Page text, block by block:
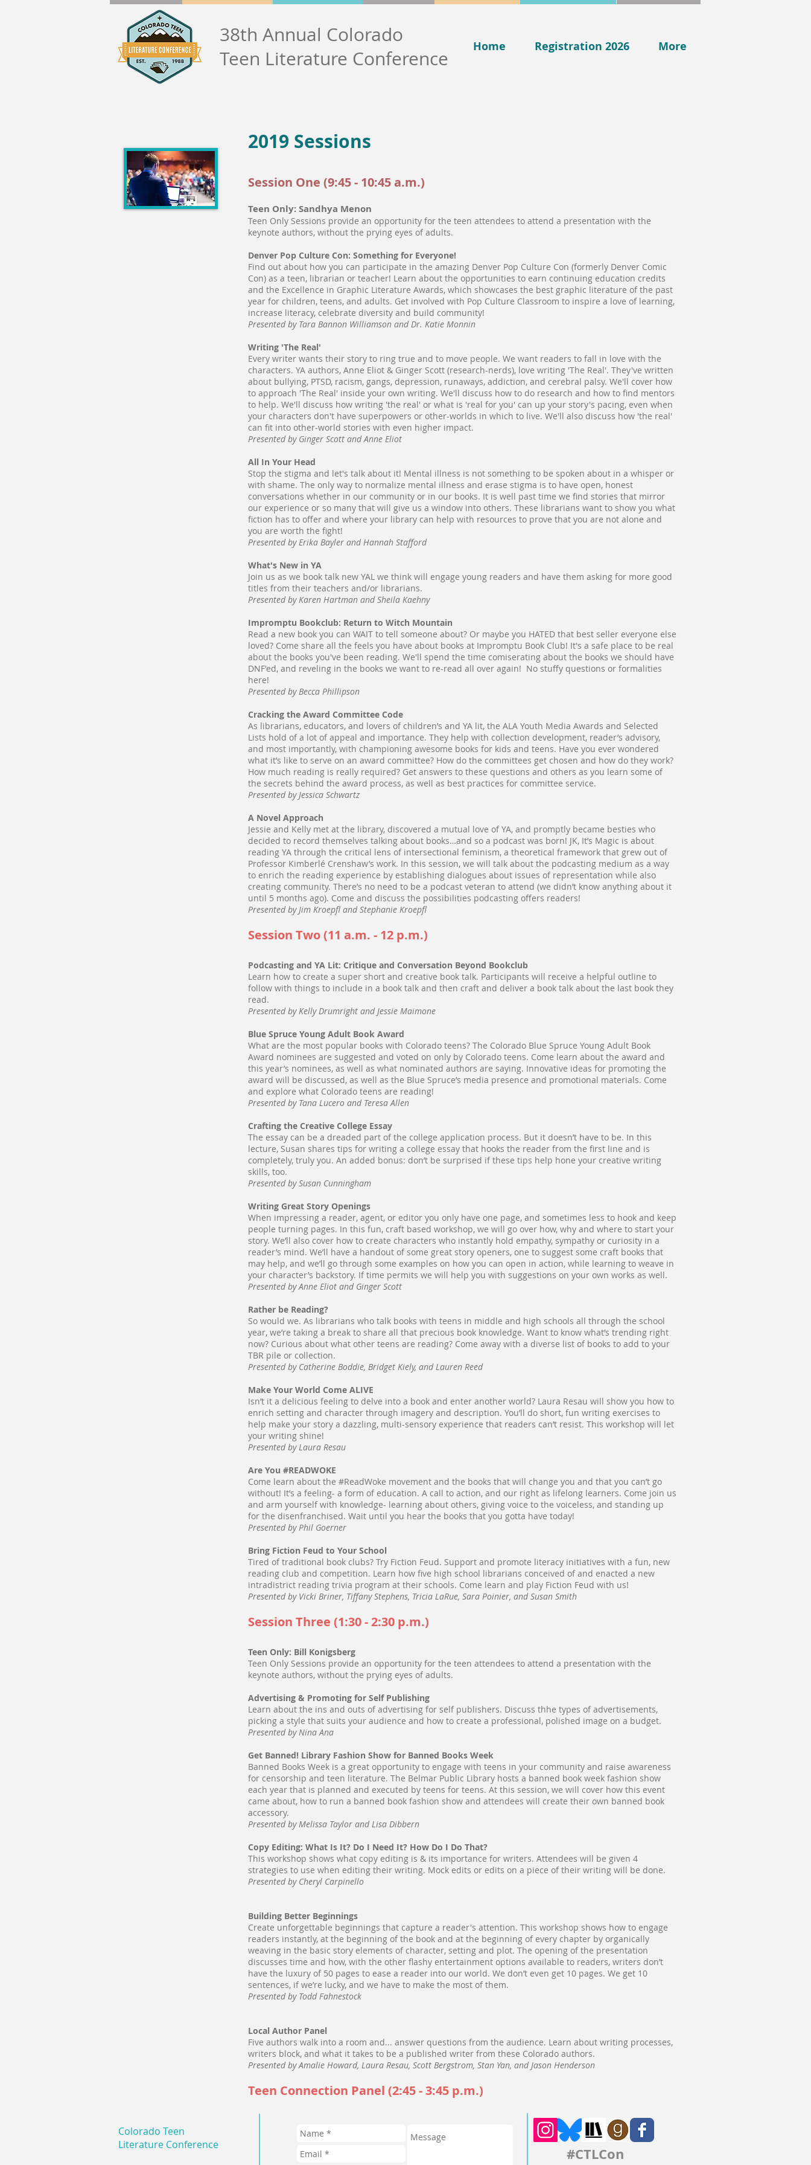
38th Annual Colorado
Teen Literature Conference
Home Registration 2026 More
2019 Sessions
Session One (9:45 - 10:45 a.m.)
Teen Only: Sandhya Menon
Teen Only Sessions provide an opportunity for the teen attendees to attend a presentation with the
keynote authors, without the prying eyes of adults.
Denver Pop Culture Con: Something for Everyone!
Find out about how you can participate in the amazing Denver Pop Culture Con (formerly Denver Comic
Con) as a teen, librarian or teacher! Learn about the opportunities to earn continuing education credits
and the Excellence in Graphic Literature Awards, which showcases the best graphic literature of the past
year for children, teens, and adults. Get involved with Pop Culture Classroom to inspire a love of learning,
increase literacy, celebrate diversity and build community!
Presented by Tara Bannon Williamson and Dr. Katie Monnin
Writing 'The Real'
Every writer wants their story to ring true and to move people. We want readers to fall in love with the
characters. YA authors, Anne Eliot & Ginger Scott (research-nerds), love writing 'The Real'. They've written
about bullying, PTSD, racism, gangs, depression, runaways, addiction, and cerebral palsy. We'll cover how
to approach 'The Real' inside your own writing. We'll discuss how to do research and how to find mentors
to help. We'll discuss how writing 'the real' or what is 'real for you' can up your story's pacing, even when
your characters don't have superpowers or other-worlds in which to live. We'll also discuss how 'the real'
can fit into other-world stories with even higher impact.
Presented by Ginger Scott and Anne Eliot
All In Your Head
Stop the stigma and let's talk about it! Mental illness is not something to be spoken about in a whisper or
with shame. The only way to normalize mental illness and erase stigma is to have open, honest
conversations whether in our community or in our books. It is well past time we find stories that mirror
our experience or so many that will give us a window into others. These librarians want to show you what
fiction has to offer and where your library can help with resources to prove that you are not alone and
you are worth the fight!
Presented by Erika Bayler and Hannah Stafford
What's New in YA
Join us as we book talk new YAL we think will engage young readers and have them asking for more good
titles from their teachers and/or librarians.
Presented by Karen Hartman and Sheila Kaehny
Impromptu Bookclub: Return to Witch Mountain
Read a new book you can WAIT to tell someone about? Or maybe you HATED that best seller everyone else
loved? Come share all the feels you have about books at Impromptu Book Club! It's a safe place to be real
about the books you've been reading. We'll spend the time comiserating about the books we should have
DNF'ed, and reveling in the books we want to re-read all over again! No stuffy questions or formalities
here!
Presented by Becca Phillipson
Cracking the Award Committee Code
As librarians, educators, and lovers of children’s and YA lit, the ALA Youth Media Awards and Selected
Lists hold of a lot of appeal and importance. They help with collection development, reader’s advisory,
and most importantly, with championing awesome books for kids and teens. Have you ever wondered
what it’s like to serve on an award committee? How do the committees get chosen and how do they work?
How much reading is really required? Get answers to these questions and others as you learn some of
the secrets behind the award process, as well as best practices for committee service.
Presented by Jessica Schwartz
A Novel Approach
Jessie and Kelly met at the library, discovered a mutual love of YA, and promptly became besties who
decided to record themselves talking about books…and so a podcast was born! JK, It’s Magic is about
reading YA through the critical lens of intersectional feminism, a theoretical framework that grew out of
Professor Kimberlé Crenshaw’s work. In this session, we will talk about the podcasting medium as a way
to enrich the reading experience by establishing dialogues about issues of representation while also
creating community. There’s no need to be a podcast veteran to attend (we didn’t know anything about it
until 5 months ago). Come and discuss the possibilities podcasting offers readers!
Presented by Jim Kroepfl and Stephanie Kroepfl
Session Two (11 a.m. - 12 p.m.)
Podcasting and YA Lit: Critique and Conversation Beyond Bookclub
Learn how to create a super short and creative book talk. Participants will receive a helpful outline to
follow with things to include in a book talk and then craft and deliver a book talk about the last book they
read.
Presented by Kelly Drumright and Jessie Maimone
Blue Spruce Young Adult Book Award
What are the most popular books with Colorado teens? The Colorado Blue Spruce Young Adult Book
Award nominees are suggested and voted on only by Colorado teens. Come learn about the award and
this year’s nominees, as well as what nominated authors are saying. Innovative ideas for promoting the
award will be discussed, as well as the Blue Spruce’s media presence and promotional materials. Come
and explore what Colorado teens are reading!
Presented by Tana Lucero and Teresa Allen
Crafting the Creative College Essay
The essay can be a dreaded part of the college application process. But it doesn’t have to be. In this
lecture, Susan shares tips for writing a college essay that hooks the reader from the first line and is
completely, truly you. An added bonus: don’t be surprised if these tips help hone your creative writing
skills, too.
Presented by Susan Cunningham
Writing Great Story Openings
When impressing a reader, agent, or editor you only have one page, and sometimes less to hook and keep
people turning pages. In this fun, craft based workshop, we will go over how, why and where to start your
story. We’ll also cover how to create characters who instantly hold empathy, sympathy or curiosity in a
reader’s mind. We’ll have a handout of some great story openers, one to suggest some craft books that
may help, and we’ll go through some examples on how you can open in action, while learning to weave in
your character’s backstory. If time permits we will help you with suggestions on your own works as well.
Presented by Anne Eliot and Ginger Scott
Rather be Reading?
So would we. As librarians who talk books with teens in middle and high schools all through the school
year, we’re taking a break to share all that precious book knowledge. Want to know what’s trending right
now? Curious about what other teens are reading? Come away with a diverse list of books to add to your
TBR pile or collection.
Presented by Catherine Boddie, Bridget Kiely, and Lauren Reed
Make Your World Come ALIVE
Isn’t it a delicious feeling to delve into a book and enter another world? Laura Resau will show you how to
enrich setting and character through imagery and description. You’ll do short, fun writing exercises to
help make your story a dazzling, multi-sensory experience that readers can’t resist. This workshop will let
your writing shine!
Presented by Laura Resau
Are You #READWOKE
Come learn about the #ReadWoke movement and the books that will change you and that you can’t go
without! It’s a feeling- a form of education. A call to action, and our right as lifelong learners. Come join us
and arm yourself with knowledge- learning about others, giving voice to the voiceless, and standing up
for the disenfranchised. Wait until you hear the books that you gotta have today!
Presented by Phil Goerner
Bring Fiction Feud to Your School
Tired of traditional book clubs? Try Fiction Feud. Support and promote literacy initiatives with a fun, new
reading club and competition. Learn how five high school librarians conceived of and enacted a new
intradistrict reading trivia program at their schools. Come learn and play Fiction Feud with us!
Presented by Vicki Briner, Tiffany Stephens, Tricia LaRue, Sara Poinier, and Susan Smith
Session Three (1:30 - 2:30 p.m.)
Teen Only: Bill Konigsberg
Teen Only Sessions provide an opportunity for the teen attendees to attend a presentation with the
keynote authors, without the prying eyes of adults.
Advertising & Promoting for Self Publishing
Learn about the ins and outs of advertising for self publishers. Discuss thhe types of advertisements,
picking a style that suits your audience and how to create a professional, polished image on a budget.
Presented by Nina Ana
Get Banned! Library Fashion Show for Banned Books Week
Banned Books Week is a great opportunity to engage with teens in your community and raise awareness
for censorship and teen literature. The Belmar Public Library hosts a banned book week fashion show
each year that is planned and executed by teens for teens. At this session, we will cover how this event
came about, how to run a banned book fashion show and attendees will create their own banned book
accessory.
Presented by Melissa Taylor and Lisa Dibbern
Copy Editing: What Is It? Do I Need It? How Do I Do That?
This workshop shows what copy editing is & its importance for writers. Attendees will be given 4
strategies to use when editing their writing. Mock edits or edits on a piece of their writing will be done.
Presented by Cheryl Carpinello
Building Better Beginnings
Create unforgettable beginnings that capture a reader's attention. This workshop shows how to engage
readers instantly, at the beginning of the book and at the beginning of every chapter by organically
weaving in the basic story elements of character, setting and plot. The opening of the presentation
discusses time and how, with the other flashy entertainment options available to readers, writers don’t
have the luxury of 50 pages to ease a reader into our world. We don’t even get 10 pages. We get 10
sentences, if we’re lucky, and we have to make the most of them.
Presented by Todd Fahnestock
Local Author Panel
Five authors walk into a room and... answer questions from the audience. Learn about writing processes,
writers block, and what it takes to be a published writer from these Colorado authors.
Presented by Amalie Howard, Laura Resau, Scott Bergstrom, Stan Yan, and Jason Henderson
Teen Connection Panel (2:45 - 3:45 p.m.)
Colorado Teen
Literature Conference
#CTLCon